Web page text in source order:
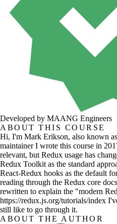
Developed by MAANG Engineers
ABOUT THIS COURSE
Hi, I'm Mark Erikson, also known
maintainer I wrote this course in
relevant, but Redux usage has
Redux Toolkit as the standard
React-Redux hooks as the default
reading through the Redux core
rewritten to explain the "modern
https://redux.js.org/tutorials/index
still like to go through it.
ABOUT THE AUTHOR